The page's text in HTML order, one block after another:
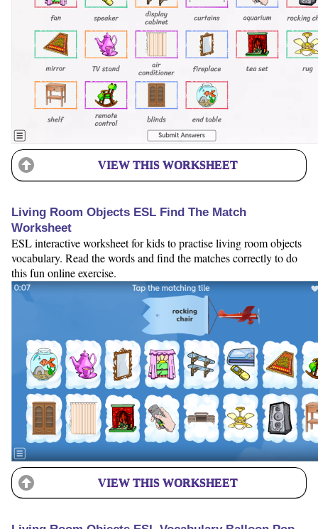
VIEW THIS WORKSHEET
Living Room Objects ESL Find The Match
Worksheet
ESL interactive worksheet for kids to practise living room objects
vocabulary. Read the words and find the matches correctly to do
this fun online exercise.
VIEW THIS WORKSHEET